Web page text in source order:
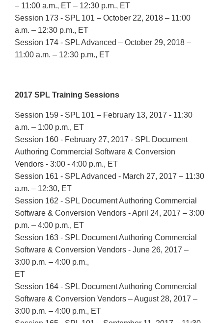
– 11:00 a.m., ET – 12:30 p.m., ET
Session 173 - SPL 101 – October 22, 2018 – 11:00
a.m. – 12:30 p.m., ET
Session 174 - SPL Advanced – October 29, 2018 –
11:00 a.m. – 12:30 p.m., ET
2017 SPL Training Sessions
Session 159 - SPL 101 – February 13, 2017 - 11:30
a.m. – 1:00 p.m., ET
Session 160 - February 27, 2017 - SPL Document
Authoring Commercial Software & Conversion
Vendors - 3:00 - 4:00 p.m., ET
Session 161 - SPL Advanced - March 27, 2017 – 11:30
a.m. – 12:30, ET
Session 162 - SPL Document Authoring Commercial
Software & Conversion Vendors - April 24, 2017 – 3:00
p.m. – 4:00 p.m., ET
Session 163 - SPL Document Authoring Commercial
Software & Conversion Vendors - June 26, 2017 –
3:00 p.m. – 4:00 p.m.,
ET
Session 164 - SPL Document Authoring Commercial
Software & Conversion Vendors – August 28, 2017 –
3:00 p.m. – 4:00 p.m., ET